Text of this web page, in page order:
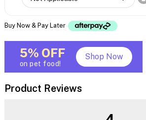
Buy Now & Pay Later
5% OFF
on pet food!
Shop Now
Product Reviews